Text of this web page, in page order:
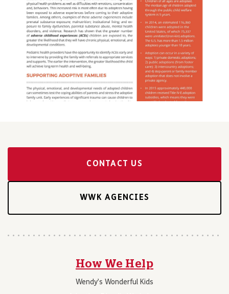
CONTACT US
WWK AGENCIES
How We Help
Wendy’s Wonderful Kids